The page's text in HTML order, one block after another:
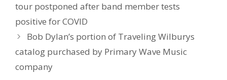
tour postponed after band member tests
positive for COVID
Bob Dylan’s portion of Traveling Wilburys
catalog purchased by Primary Wave Music
company